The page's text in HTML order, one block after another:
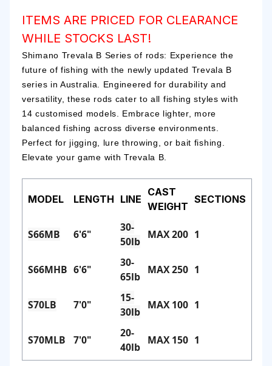
ITEMS ARE PRICED FOR CLEARANCE
WHILE STOCKS LAST!
Shimano Trevala B Series of rods: Experience the
future of fishing with the newly updated Trevala B
series in Australia. Engineered for durability and
versatility, these rods cater to all fishing styles with
14 customised models. Embrace lighter, more
balanced fishing across diverse environments.
Perfect for jigging, lure throwing, or bait fishing.
Elevate your game with Trevala B.
MODEL LENGTH LINE
CAST
WEIGHT
SECTIONS
S66MB 6'6"
30-
50lb
MAX 200 1
S66MHB 6'6"
30-
65lb
MAX 250 1
S70LB 7'0"
15-
30lb
MAX 100 1
S70MLB 7'0"
20-
40lb
MAX 150 1